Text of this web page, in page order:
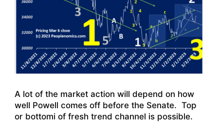
A lot of the market action will depend on how
well Powell comes off before the Senate. Top
or bottomi of fresh trend channel is possible.